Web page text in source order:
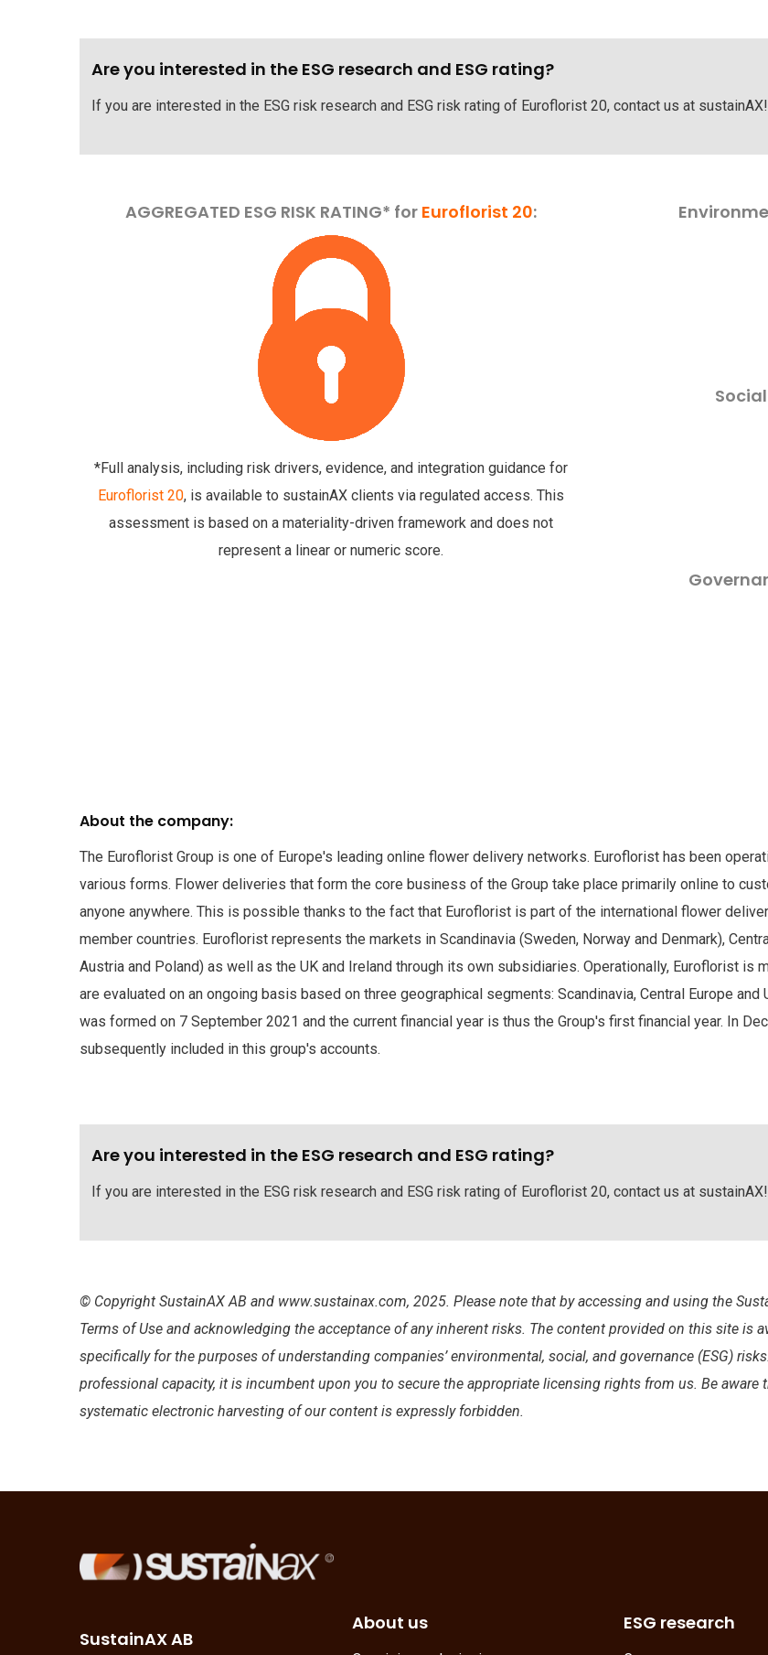
Are you interested in the ESG research and ESG rating?
If you are interested in the ESG risk research and ESG risk rating of Euroflorist 20, contact us at sustainAX!
AGGREGATED ESG RISK RATING* for Euroflorist 20:
*Full analysis, including risk drivers, evidence, and integration guidance for
Euroflorist 20, is available to sustainAX clients via regulated access. This
assessment is based on a materiality-driven framework and does not
represent a linear or numeric score.
Social
About the company:
The Euroflorist Group is one of Europe's leading online flower delivery networks. Euroflorist has been
various forms. Flower deliveries that form the core business of the Group take place primarily online to
anyone anywhere. This is possible thanks to the fact that Euroflorist is part of the international flower
member countries. Euroflorist represents the markets in Scandinavia (Sweden, Norway and Denmark),
Austria and Poland) as well as the UK and Ireland through its own subsidiaries. Operationally, Euroflorist is
are evaluated on an ongoing basis based on three geographical segments: Scandinavia, Central Europe
was formed on 7 September 2021 and the current financial year is thus the Group's first financial year. In
subsequently included in this group's accounts.
Are you interested in the ESG research and ESG rating?
If you are interested in the ESG risk research and ESG risk rating of Euroflorist 20, contact us at sustainAX!
© Copyright SustainAX AB and www.sustainax.com, 2025. Please note that by accessing and using the
Terms of Use and acknowledging the acceptance of any inherent risks. The content provided on this site is
specifically for the purposes of understanding companies’ environmental, social, and governance (ESG)
professional capacity, it is incumbent upon you to secure the appropriate licensing rights from us. Be
systematic electronic harvesting of our content is expressly forbidden.
SustainAX AB
About us ESG research